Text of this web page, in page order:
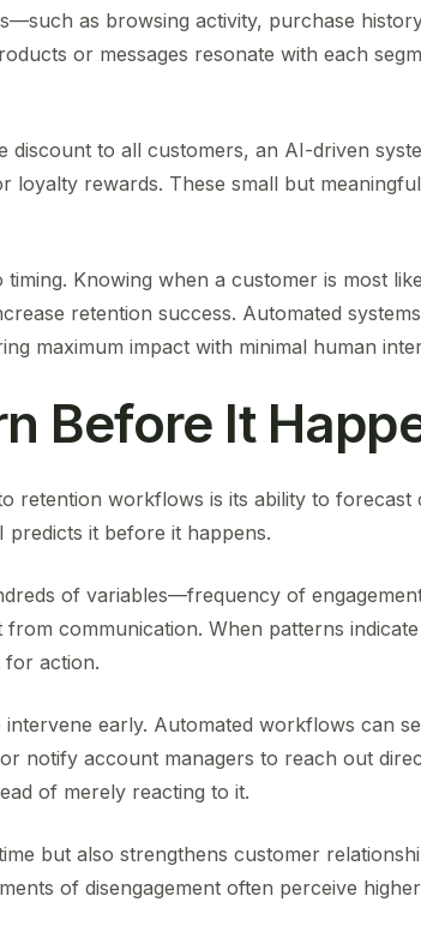
as browsing activity, purchase
or messages resonate with each
discount to all customers, an AI-driven
loyalty rewards. These small but
Knowing when a customer is most
retention success. Automated
maximum impact with minimal human
Before It
retention workflows is its ability to forecast
it before it happens.
of variables—frequency of
communication. When patterns
for action.
early. Automated workflows can
notify account managers to reach out
of merely reacting to it.
but also strengthens customer
of disengagement often perceive